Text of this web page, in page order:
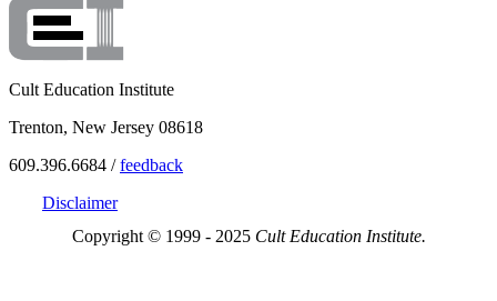
Cult Education Institute
Trenton, New Jersey 08618
609.396.6684 /feedback
Disclaimer
Copyright © 1999 - 2025 Cult Education Institute.